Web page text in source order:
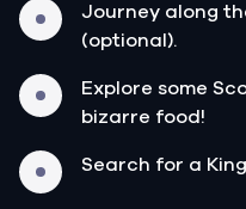
Journey along
(optional).
Explore some
bizarre food!
Search for a